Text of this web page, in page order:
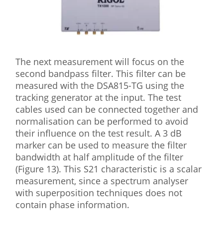
The next measurement will focus on the
second bandpass filter. This filter can be
measured with the DSA815-TG using the
tracking generator at the input. The test
cables used can be connected together and
normalisation can be performed to avoid
their influence on the test result. A 3 dB
marker can be used to measure the filter
bandwidth at half amplitude of the filter
(Figure 13). This S21 characteristic is a scalar
measurement, since a spectrum analyser
with superposition techniques does not
contain phase information.